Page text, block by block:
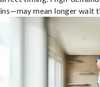
ins—may mean longer wait